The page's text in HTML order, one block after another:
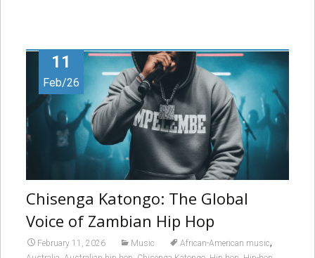
11
Feb/26
Chisenga Katongo: The Global
Voice of Zambian Hip Hop
February 11, 2026 Music African-American music,